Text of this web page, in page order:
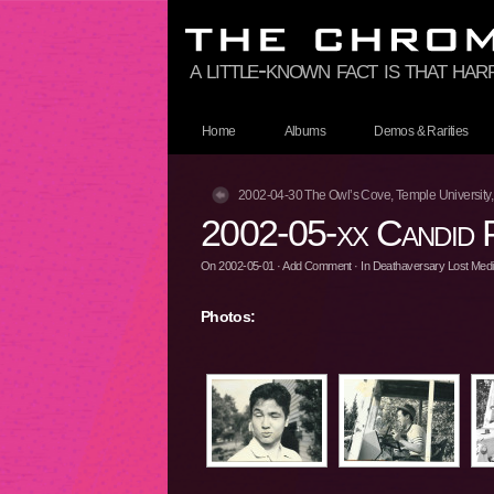
a little-known fact is that
Home Albums Demos & Rarities
2002-04-30 The Owl’s Cove, Temple
2002-05-xx Candid
On2002-05-01 ·Add Comment· In Deathaversary Lost
Photos: